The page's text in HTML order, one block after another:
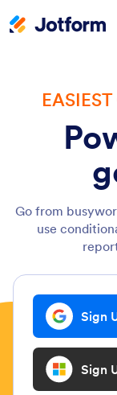
Go from
use
Sign
Sign